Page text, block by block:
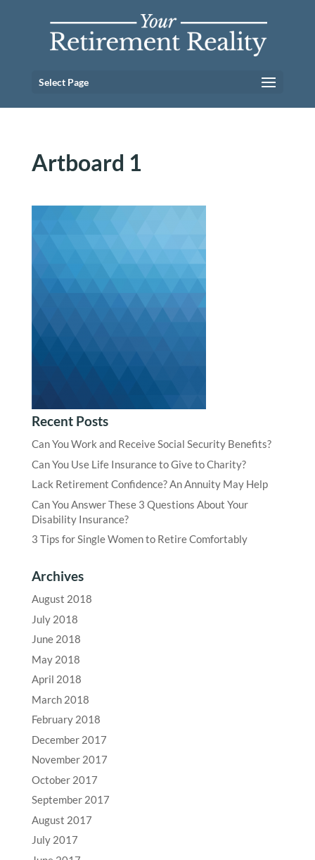
Select Page
Artboard 1
Recent Posts
Can You Work and Receive Social Security Benefits?
Can You Use Life Insurance to Give to Charity?
Lack Retirement Confidence? An Annuity May Help
Can You Answer These 3 Questions About Your
Disability Insurance?
3 Tips for Single Women to Retire Comfortably
Archives
August 2018
July 2018
June 2018
May 2018
April 2018
March 2018
February 2018
December 2017
November 2017
October 2017
September 2017
August 2017
July 2017